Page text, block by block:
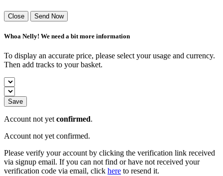
Close Send Now
Whoa Nelly! We need a bit more information
To display an accurate price, please select your usage and currency.
Then add tracks to your basket.
Save
Account not yet confirmed.
Account not yet confirmed.
Please verify your account by clicking the verification link received
via signup email. If you can not find or have not received your
verification code via email, click here to resend it.